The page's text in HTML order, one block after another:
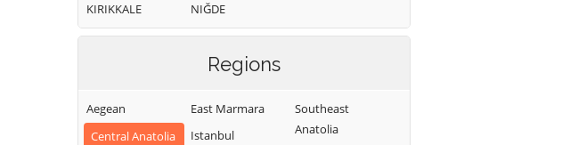
KIRIKKALE
NIĞDE
Regions
Aegean
Central Anatolia
East Marmara
Istanbul
Southeast
Anatolia